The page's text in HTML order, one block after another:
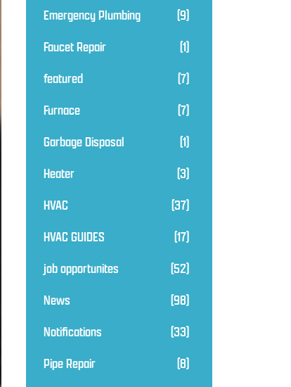
Emergency Plumbing
(9)
Faucet Repair
(1)
featured
(7)
Furnace
(7)
Garbage Disposal
(1)
Heater
(3)
HVAC
(37)
HVAC GUIDES
(17)
job opportunites
(52)
News
(98)
Notifications
(33)
Pipe Repair
(8)